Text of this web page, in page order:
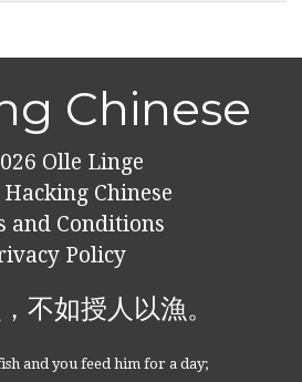
Chinese
Olle Linge
Chinese
and Conditions
Policy
不如授人以漁。
and you feed him for a day;